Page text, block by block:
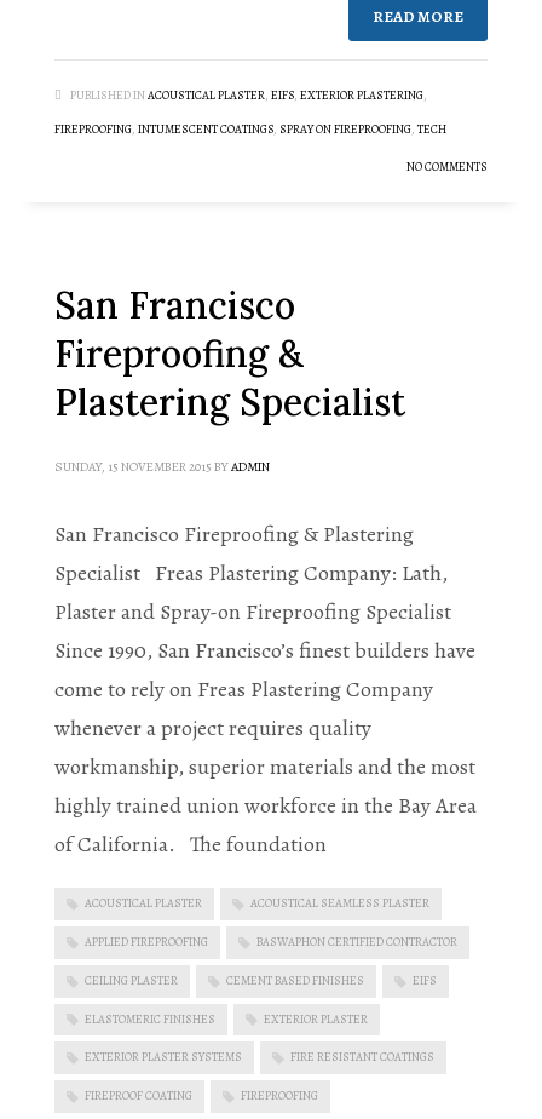
READ MORE
PUBLISHED INACOUSTICAL PLASTER, EIFS, EXTERIOR PLASTERING,
FIREPROOFING, INTUMESCENT COATINGS, SPRAY ON FIREPROOFING, TECH
NO COMMENTS
San Francisco
Fireproofing &
Plastering Specialist
SUNDAY, 15 NOVEMBER 2015 BYADMIN
San Francisco Fireproofing & Plastering
Specialist Freas Plastering Company: Lath,
Plaster and Spray-on Fireproofing Specialist
Since 1990, San Francisco’s finest builders have
come to rely on Freas Plastering Company
whenever a project requires quality
workmanship, superior materials and the most
highly trained union workforce in the Bay Area
of California. The foundation
ACOUSTICAL PLASTER ACOUSTICAL SEAMLESS PLASTER
APPLIED FIREPROOFING BASWAPHON CERTIFIED CONTRACTOR
CEILING PLASTER CEMENT BASED FINISHES EIFS
ELASTOMERIC FINISHES EXTERIOR PLASTER
EXTERIOR PLASTER SYSTEMS FIRE RESISTANT COATINGS
FIREPROOF COATING FIREPROOFING